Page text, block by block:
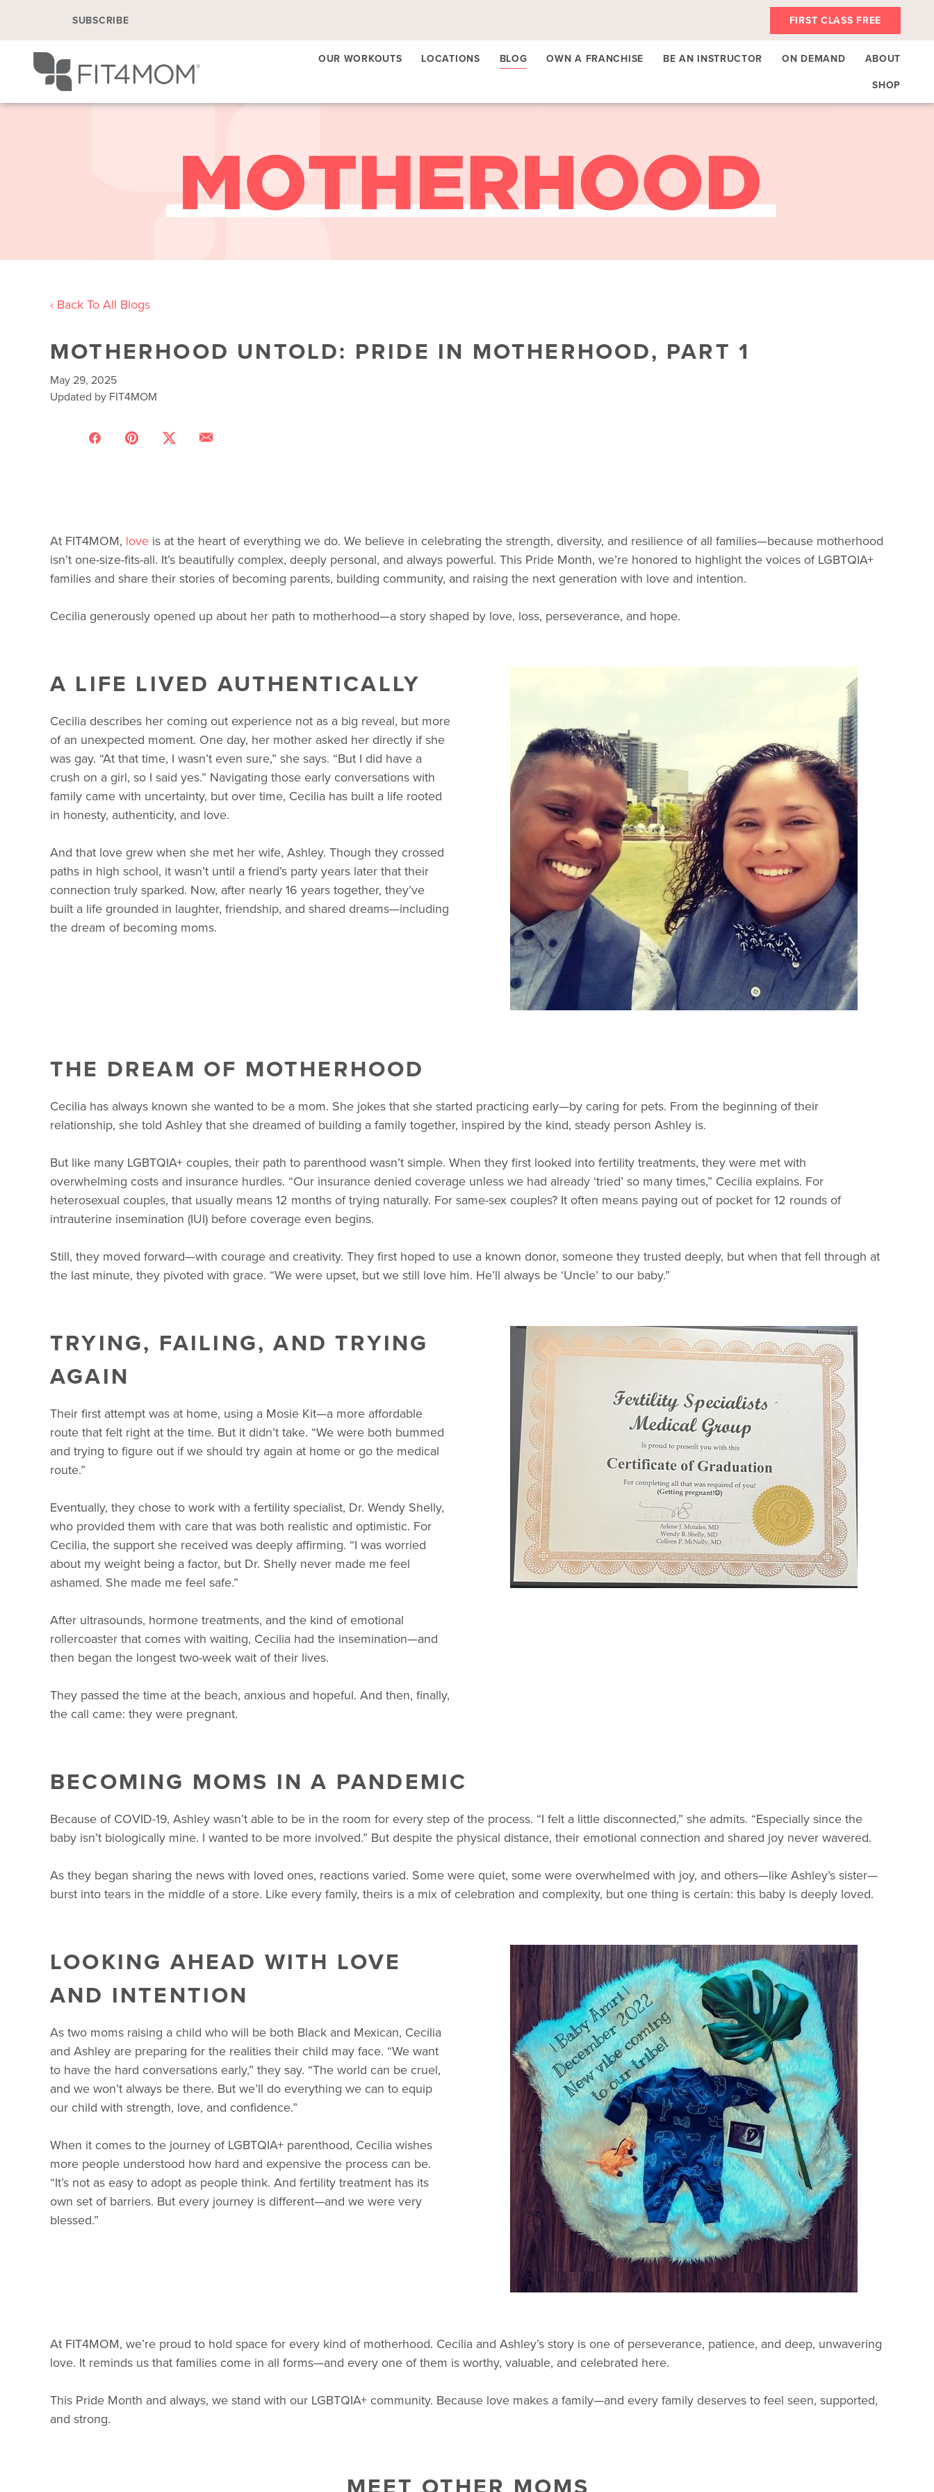
SUBSCRIBE FIRST CLASS FREE
OUR WORKOUTS LOCATIONS BLOG OWN A FRANCHISE BE AN INSTRUCTOR ON DEMAND
ABOUT
SHOP
‹ Back To All Blogs
MOTHERHOOD UNTOLD: PRIDE IN MOTHERHOOD, PART 1
May 29, 2025
Updated by FIT4MOM
At FIT4MOM, love is at the heart of everything we do. We believe in celebrating the strength, diversity, and resilience of all families—because motherhood
isn’t one-size-fits-all. It’s beautifully complex, deeply personal, and always powerful. This Pride Month, we’re honored to highlight the voices of LGBTQIA+
families and share their stories of becoming parents, building community, and raising the next generation with love and intention.
Cecilia generously opened up about her path to motherhood—a story shaped by love, loss, perseverance, and hope.
A LIFE LIVED AUTHENTICALLY
Cecilia describes her coming out experience not as a big reveal, but more
of an unexpected moment. One day, her mother asked her directly if she
was gay. “At that time, I wasn’t even sure,” she says. “But I did have a
crush on a girl, so I said yes.” Navigating those early conversations with
family came with uncertainty, but over time, Cecilia has built a life rooted
in honesty, authenticity, and love.
And that love grew when she met her wife, Ashley. Though they crossed
paths in high school, it wasn’t until a friend’s party years later that their
connection truly sparked. Now, after nearly 16 years together, they’ve
built a life grounded in laughter, friendship, and shared dreams—including
the dream of becoming moms.
THE DREAM OF MOTHERHOOD
Cecilia has always known she wanted to be a mom. She jokes that she started practicing early—by caring for pets. From the beginning of their
relationship, she told Ashley that she dreamed of building a family together, inspired by the kind, steady person Ashley is.
But like many LGBTQIA+ couples, their path to parenthood wasn’t simple. When they first looked into fertility treatments, they were met with
overwhelming costs and insurance hurdles. “Our insurance denied coverage unless we had already ‘tried’ so many times,” Cecilia explains. For
heterosexual couples, that usually means 12 months of trying naturally. For same-sex couples? It often means paying out of pocket for 12 rounds of
intrauterine insemination (IUI) before coverage even begins.
Still, they moved forward—with courage and creativity. They first hoped to use a known donor, someone they trusted deeply, but when that fell through at
the last minute, they pivoted with grace. “We were upset, but we still love him. He’ll always be ‘Uncle’ to our baby.”
TRYING, FAILING, AND TRYING
AGAIN
Their first attempt was at home, using a Mosie Kit—a more affordable
route that felt right at the time. But it didn’t take. “We were both bummed
and trying to figure out if we should try again at home or go the medical
route.”
Eventually, they chose to work with a fertility specialist, Dr. Wendy Shelly,
who provided them with care that was both realistic and optimistic. For
Cecilia, the support she received was deeply affirming. “I was worried
about my weight being a factor, but Dr. Shelly never made me feel
ashamed. She made me feel safe.”
After ultrasounds, hormone treatments, and the kind of emotional
rollercoaster that comes with waiting, Cecilia had the insemination—and
then began the longest two-week wait of their lives.
They passed the time at the beach, anxious and hopeful. And then, finally,
the call came: they were pregnant.
BECOMING MOMS IN A PANDEMIC
Because of COVID-19, Ashley wasn’t able to be in the room for every step of the process. “I felt a little disconnected,” she admits. “Especially since the
baby isn’t biologically mine. I wanted to be more involved.” But despite the physical distance, their emotional connection and shared joy never wavered.
As they began sharing the news with loved ones, reactions varied. Some were quiet, some were overwhelmed with joy, and others—like Ashley’s sister—
burst into tears in the middle of a store. Like every family, theirs is a mix of celebration and complexity, but one thing is certain: this baby is deeply loved.
LOOKING AHEAD WITH LOVE
AND INTENTION
As two moms raising a child who will be both Black and Mexican, Cecilia
and Ashley are preparing for the realities their child may face. “We want
to have the hard conversations early,” they say. “The world can be cruel,
and we won’t always be there. But we’ll do everything we can to equip
our child with strength, love, and confidence.”
When it comes to the journey of LGBTQIA+ parenthood, Cecilia wishes
more people understood how hard and expensive the process can be.
“It’s not as easy to adopt as people think. And fertility treatment has its
own set of barriers. But every journey is different—and we were very
blessed.”
At FIT4MOM, we’re proud to hold space for every kind of motherhood. Cecilia and Ashley’s story is one of perseverance, patience, and deep, unwavering
love. It reminds us that families come in all forms—and every one of them is worthy, valuable, and celebrated here.
This Pride Month and always, we stand with our LGBTQIA+ community. Because love makes a family—and every family deserves to feel seen, supported,
and strong.